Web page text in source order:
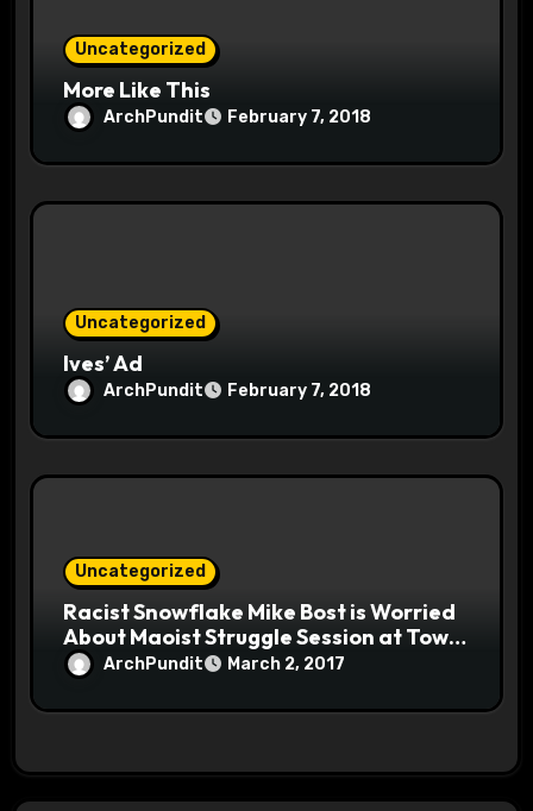
Uncategorized
More Like This
ArchPundit February 7, 2018
Uncategorized
Ives’ Ad
ArchPundit February 7, 2018
Uncategorized
Racist Snowflake Mike Bost is Worried
About Maoist Struggle Session at Town
Halls #racistsnowflake
ArchPundit March 2, 2017